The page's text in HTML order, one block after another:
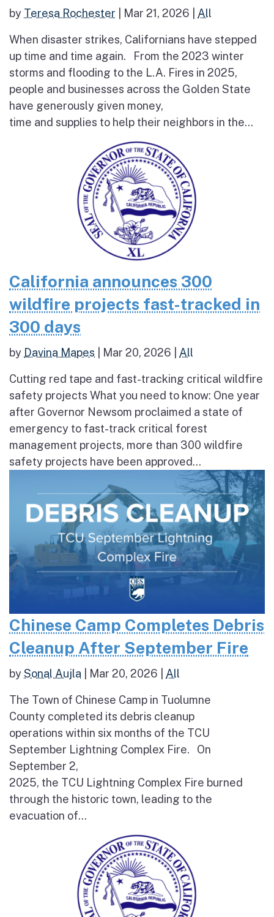
by Teresa Rochester Mar 21, 2026 All
When disaster strikes, Californians have stepped
up time and time again. From the 2023 winter
storms and flooding to the L.A. Fires in 2025,
people and businesses across the Golden State
have generously given money,
time and supplies to help their neighbors in the...
California announces 300
wildfire projects fast-tracked in
300 days
by Davina Mapes Mar 20, 2026 All
Cutting red tape and fast-tracking critical wildfire
safety projects What you need to know: One year
after Governor Newsom proclaimed a state of
emergency to fast-track critical forest
management projects, more than 300 wildfire
safety projects have been approved...
Chinese Camp Completes Debris
Cleanup After September Fire
bySonal Aujla Mar 20, 2026 All
The Town of Chinese Camp in Tuolumne
County completed its debris cleanup
operations within six months of the TCU
September Lightning Complex Fire. On
September 2,
2025, the TCU Lightning Complex Fire burned
through the historic town, leading to the
evacuation of...